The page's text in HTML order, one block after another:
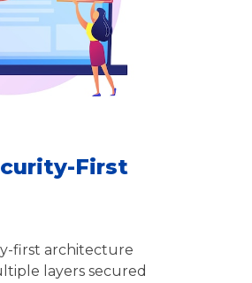
First
first architecture
layers secured